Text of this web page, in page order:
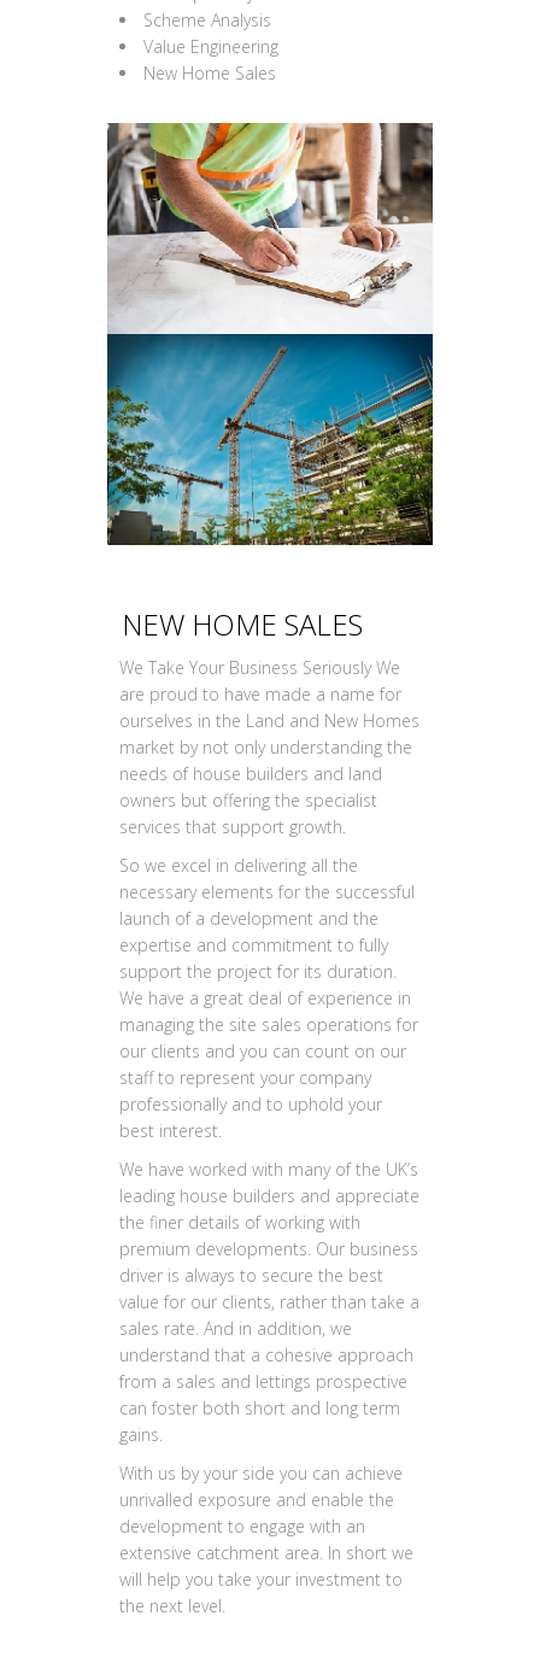
Scheme Analysis
Value Engineering
New Home Sales
NEW HOME SALES
We Take Your Business Seriously We
are proud to have made a name for
ourselves in the Land and New Homes
market by not only understanding the
needs of house builders and land
owners but offering the specialist
services that support growth.
So we excel in delivering all the
necessary elements for the successful
launch of a development and the
expertise and commitment to fully
support the project for its duration.
We have a great deal of experience in
managing the site sales operations for
our clients and you can count on our
staff to represent your company
professionally and to uphold your
best interest.
We have worked with many of the UK’s
leading house builders and appreciate
the finer details of working with
premium developments. Our business
driver is always to secure the best
value for our clients, rather than take a
sales rate. And in addition, we
understand that a cohesive approach
from a sales and lettings prospective
can foster both short and long term
gains.
With us by your side you can achieve
unrivalled exposure and enable the
development to engage with an
extensive catchment area. In short we
will help you take your investment to
the next level.